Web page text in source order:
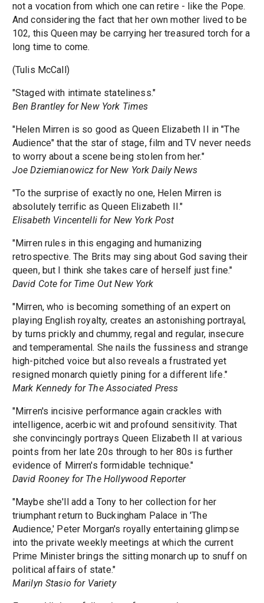
not a vocation from which one can retire - like the Pope.
And considering the fact that her own mother lived to be
102, this Queen may be carrying her treasured torch for a
long time to come.
(Tulis McCall)
"Staged with intimate stateliness."
Ben Brantley for New York Times
"Helen Mirren is so good as Queen Elizabeth II in "The
Audience" that the star of stage, film and TV never needs
to worry about a scene being stolen from her."
Joe Dziemianowicz for New York Daily News
"To the surprise of exactly no one, Helen Mirren is
absolutely terrific as Queen Elizabeth II."
Elisabeth Vincentelli for New York Post
"Mirren rules in this engaging and humanizing
retrospective. The Brits may sing about God saving their
queen, but I think she takes care of herself just fine."
David Cote for Time Out New York
"Mirren, who is becoming something of an expert on
playing English royalty, creates an astonishing portrayal,
by turns prickly and chummy, regal and regular, insecure
and temperamental. She nails the fussiness and strange
high-pitched voice but also reveals a frustrated yet
resigned monarch quietly pining for a different life."
Mark Kennedy for The Associated Press
"Mirren's incisive performance again crackles with
intelligence, acerbic wit and profound sensitivity. That
she convincingly portrays Queen Elizabeth II at various
points from her late 20s through to her 80s is further
evidence of Mirren's formidable technique."
David Rooney for The Hollywood Reporter
"Maybe she'll add a Tony to her collection for her
triumphant return to Buckingham Palace in 'The
Audience,' Peter Morgan's royally entertaining glimpse
into the private weekly meetings at which the current
Prime Minister brings the sitting monarch up to snuff on
political affairs of state."
Marilyn Stasio for Variety